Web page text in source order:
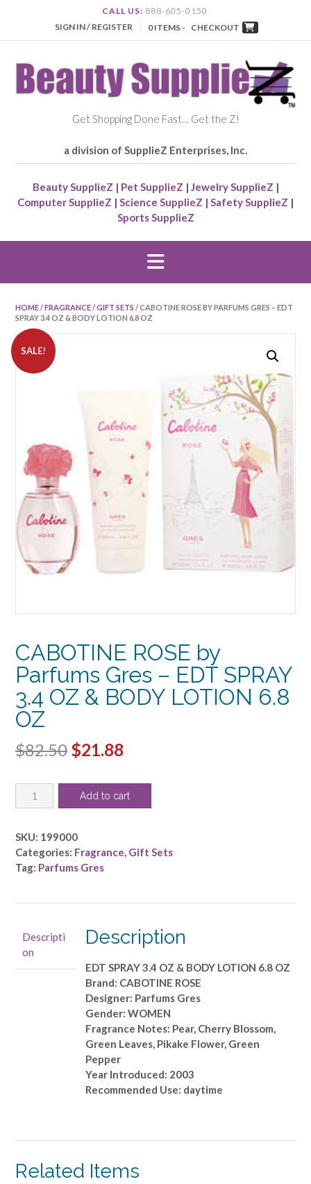
CALL US: 888-605-0150
SIGN IN / REGISTER
0 ITEMS - CHECKOUT
Get Shopping Done Fast… Get the Z!
a division of SupplieZ Enterprises, Inc.
Beauty SupplieZ | Pet SupplieZ | Jewelry SupplieZ |
Computer SupplieZ | Science SupplieZ | Safety SupplieZ |
Sports SupplieZ
HOME/FRAGRANCE/GIFT SETS / CABOTINE ROSE BY PARFUMS GRES – EDT
SPRAY 3.4 OZ & BODY LOTION 6.8 OZ
SALE!
CABOTINE ROSE by
Parfums Gres – EDT SPRAY
3.4 OZ & BODY LOTION 6.8
OZ
$82.50 Original
was:
$21.88
is:
CABOTINE
ROSE
Parfums
Gres
-
BODY
LOTION
Add to cart
SKU: 199000
Categories: Fragrance, Gift Sets
Tag: Parfums Gres
Descripti
on
Description
EDT SPRAY 3.4 OZ & BODY LOTION 6.8 OZ
Brand: CABOTINE ROSE
Designer: Parfums Gres
Gender: WOMEN
Fragrance Notes: Pear, Cherry Blossom,
Green Leaves, Pikake Flower, Green
Pepper
Year Introduced: 2003
Recommended Use: daytime
Related Items